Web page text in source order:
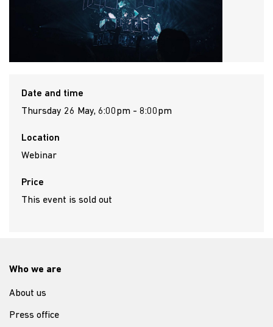
Date and time
Thursday 26 May, 6:00pm - 8:00pm
Location
Webinar
Price
This event is sold out
Who we are
About us
Press office